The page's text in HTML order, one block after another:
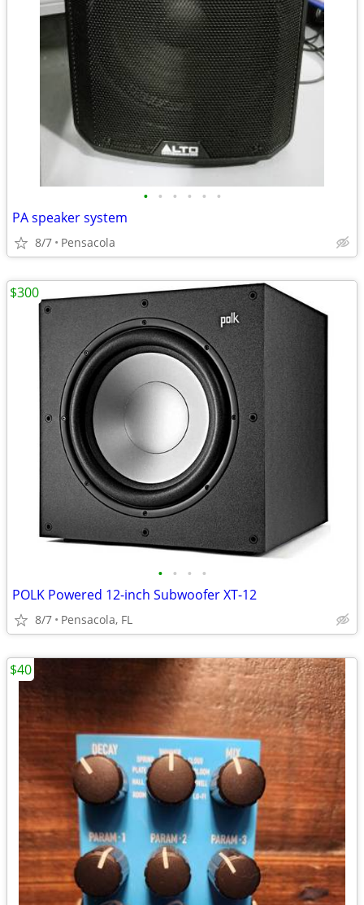
• • • • • •
PA speaker system
8/7 Pensacola
• • • •
POLK Powered 12-inch Subwoofer XT-12
8/7 Pensacola, FL
$300
$40